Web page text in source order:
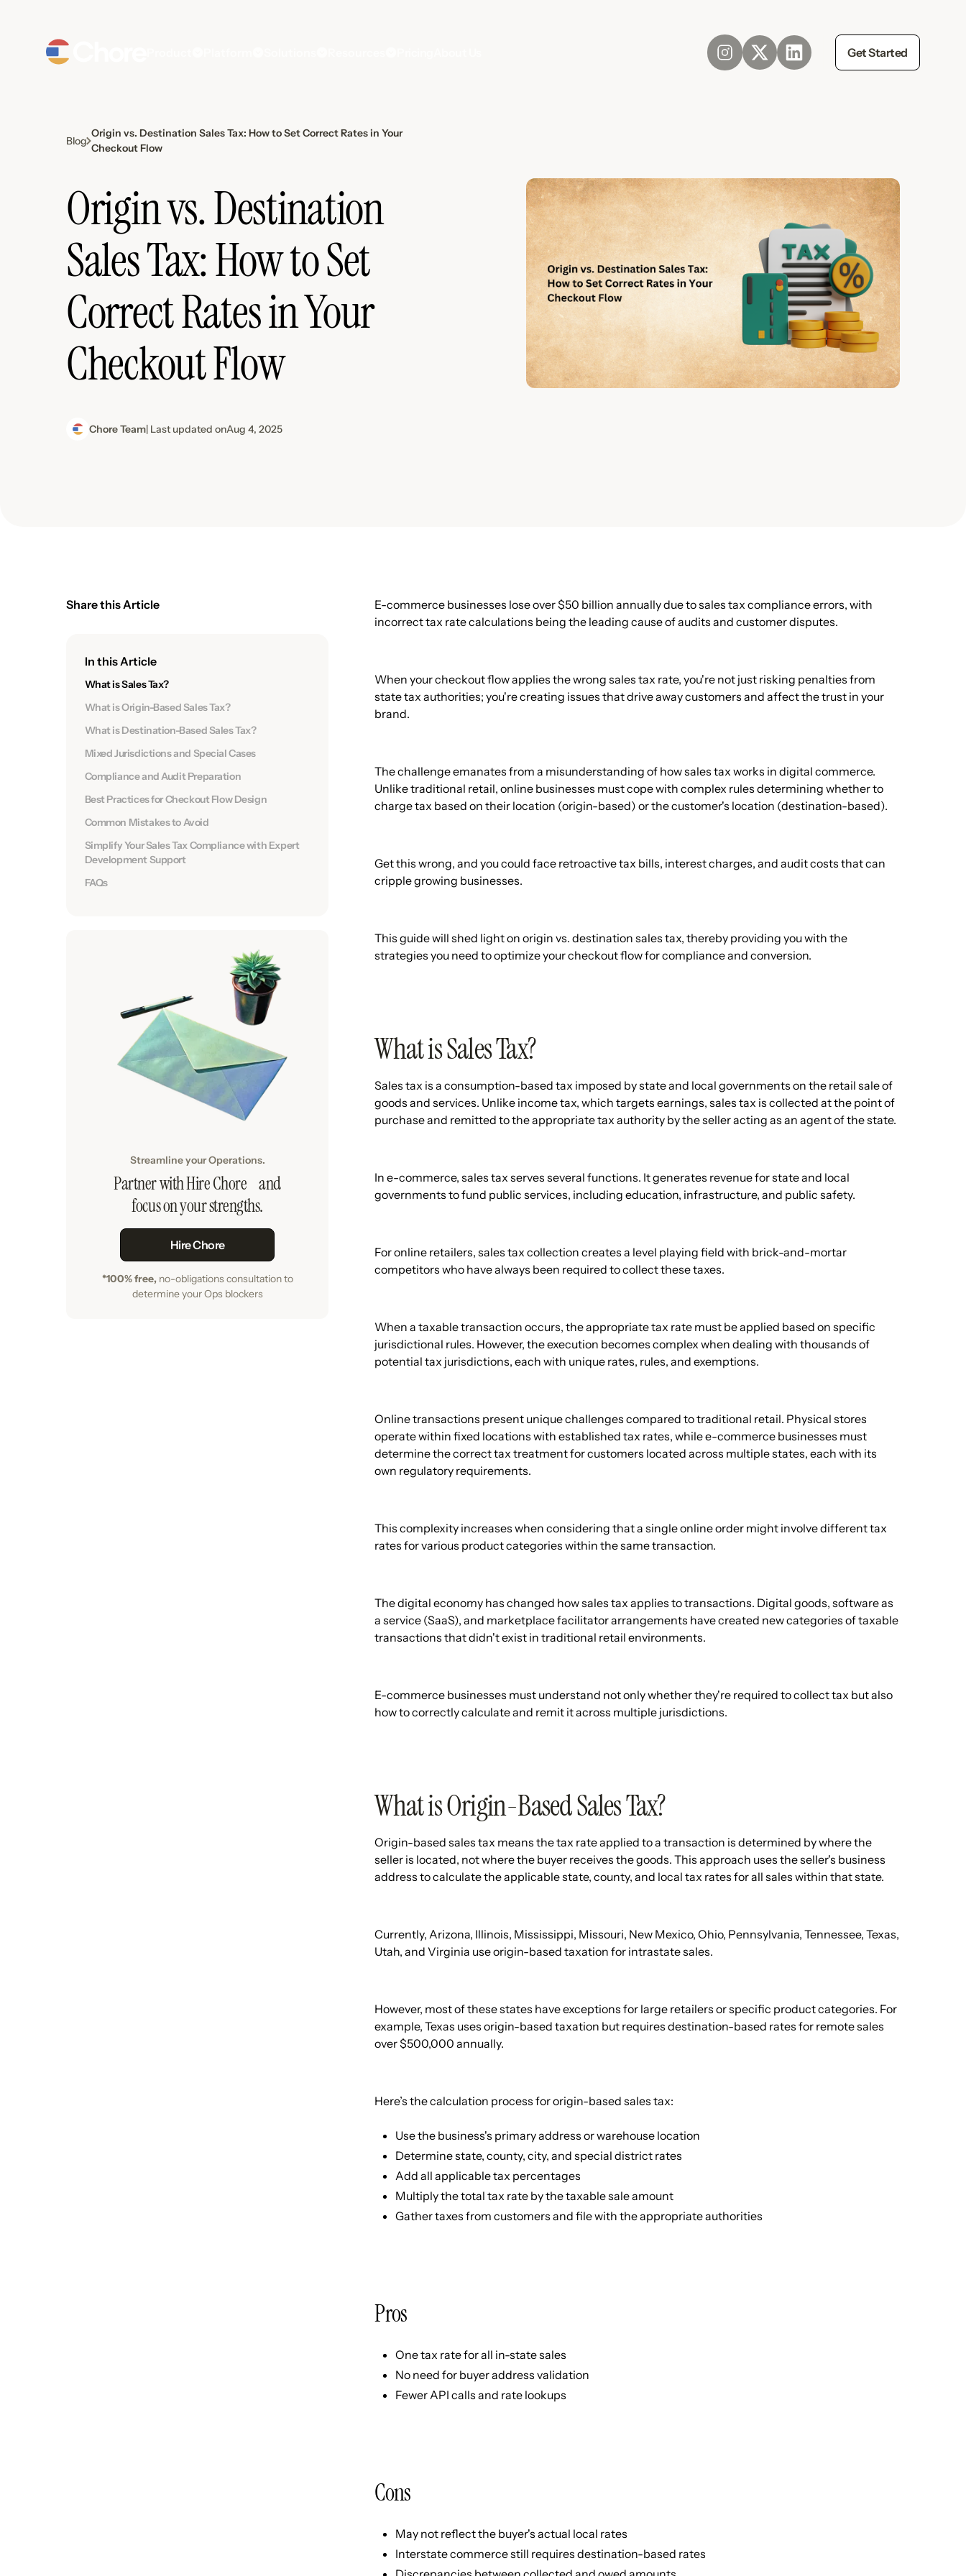
Get Started
Blog
Origin vs. Destination Sales Tax: How to Set Correct Rates in Your
Checkout Flow
Origin vs. Destination
Sales Tax: How to Set
Correct Rates in Your
Checkout Flow
Chore Team| Last updated onAug 4, 2025
Share this Article
In this Article
What is Sales Tax?
What is Origin-Based Sales Tax?
What is Destination-Based Sales Tax?
Mixed Jurisdictions and Special Cases
Compliance and Audit Preparation
Best Practices for Checkout Flow Design
Common Mistakes to Avoid
Simplify Your Sales Tax Compliance with Expert
Development Support
FAQs
Streamline your Operations.
Partner with Hire Chore and
focus on your strengths.
Hire Chore
*100% free, no-obligations consultation to
determine your Ops blockers
E-commerce businesses lose over $50 billion annually due to sales tax compliance errors, with
incorrect tax rate calculations being the leading cause of audits and customer disputes.
When your checkout flow applies the wrong sales tax rate, you're not just risking penalties from
state tax authorities; you're creating issues that drive away customers and affect the trust in your
brand.
The challenge emanates from a misunderstanding of how sales tax works in digital commerce.
Unlike traditional retail, online businesses must cope with complex rules determining whether to
charge tax based on their location (origin-based) or the customer's location (destination-based).
Get this wrong, and you could face retroactive tax bills, interest charges, and audit costs that can
cripple growing businesses.
This guide will shed light on origin vs. destination sales tax, thereby providing you with the
strategies you need to optimize your checkout flow for compliance and conversion.
What is Sales Tax?
Sales tax is a consumption-based tax imposed by state and local governments on the retail sale of
goods and services. Unlike income tax, which targets earnings, sales tax is collected at the point of
purchase and remitted to the appropriate tax authority by the seller acting as an agent of the state.
In e-commerce, sales tax serves several functions. It generates revenue for state and local
governments to fund public services, including education, infrastructure, and public safety.
For online retailers, sales tax collection creates a level playing field with brick-and-mortar
competitors who have always been required to collect these taxes.
When a taxable transaction occurs, the appropriate tax rate must be applied based on specific
jurisdictional rules. However, the execution becomes complex when dealing with thousands of
potential tax jurisdictions, each with unique rates, rules, and exemptions.
Online transactions present unique challenges compared to traditional retail. Physical stores
operate within fixed locations with established tax rates, while e-commerce businesses must
determine the correct tax treatment for customers located across multiple states, each with its
own regulatory requirements.
This complexity increases when considering that a single online order might involve different tax
rates for various product categories within the same transaction.
The digital economy has changed how sales tax applies to transactions. Digital goods, software as
a service (SaaS), and marketplace facilitator arrangements have created new categories of taxable
transactions that didn't exist in traditional retail environments.
E-commerce businesses must understand not only whether they're required to collect tax but also
how to correctly calculate and remit it across multiple jurisdictions.
What is Origin-Based Sales Tax?
Origin-based sales tax means the tax rate applied to a transaction is determined by where the
seller is located, not where the buyer receives the goods. This approach uses the seller's business
address to calculate the applicable state, county, and local tax rates for all sales within that state.
Currently, Arizona, Illinois, Mississippi, Missouri, New Mexico, Ohio, Pennsylvania, Tennessee, Texas,
Utah, and Virginia use origin-based taxation for intrastate sales.
However, most of these states have exceptions for large retailers or specific product categories. For
example, Texas uses origin-based taxation but requires destination-based rates for remote sales
over $500,000 annually.
Here’s the calculation process for origin-based sales tax:
Use the business's primary address or warehouse location
Determine state, county, city, and special district rates
Add all applicable tax percentages
Multiply the total tax rate by the taxable sale amount
Gather taxes from customers and file with the appropriate authorities
Pros
One tax rate for all in-state sales
No need for buyer address validation
Fewer API calls and rate lookups
Cons
May not reflect the buyer's actual local rates
Interstate commerce still requires destination-based rates